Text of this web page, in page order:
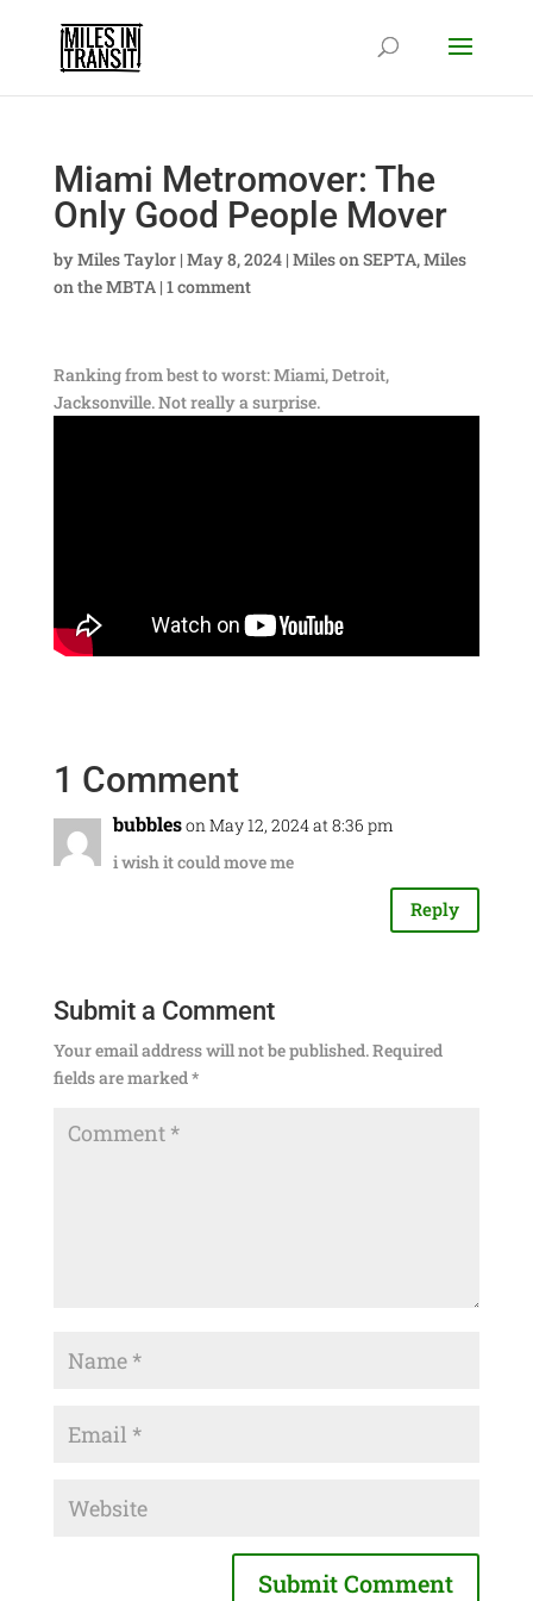
Miami Metromover: The
Only Good People Mover
byMiles Taylor| May 8, 2024| Miles on SEPTA,Miles
on the MBTA| 1 comment
Ranking from best to worst: Miami, Detroit,
Jacksonville. Not really a surprise.
1 Comment
bubbleson May 12, 2024 at 8:36 pm
i wish it could move me
Reply
Submit a Comment
Your email address will not be published.Required
fields are marked *